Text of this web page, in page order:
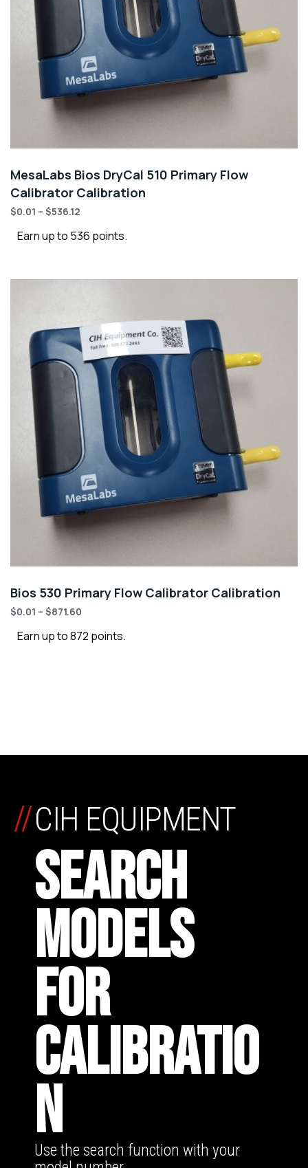
MesaLabs Bios DryCal 510 Primary Flow
Calibrator Calibration
$0.01 – $536.12
Earn up to 536 points.
Bios 530 Primary Flow Calibrator Calibration
$0.01 – $871.60
Earn up to 872 points.
CIH EQUIPMENT
SEARCH
MODELS
FOR
CALIBRATIO
N
//
Use the search function with your